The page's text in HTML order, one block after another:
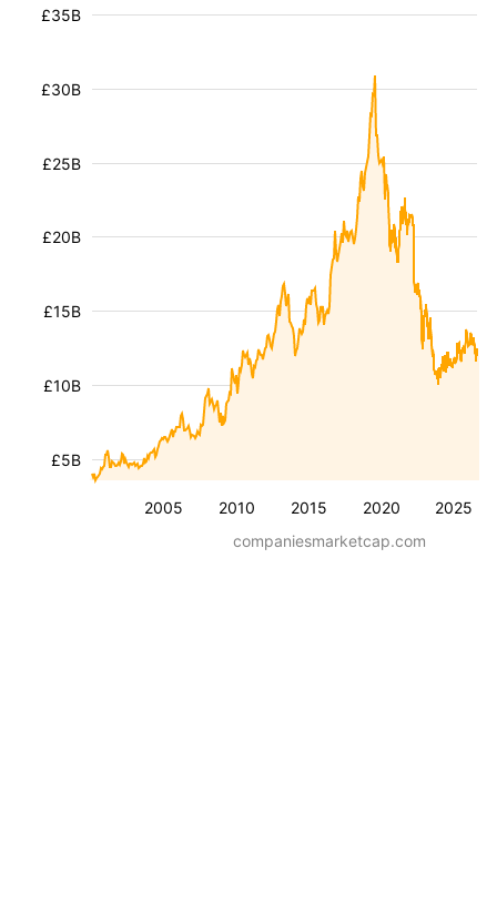
2005 2010 2015 2020 2025
£5B
£10B
£15B
£20B
£25B
£30B
£35B
companiesmarketcap.com